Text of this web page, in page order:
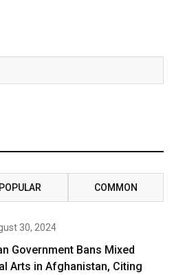
POPULAR COMMON
30, 2024
Government Bans Mixed
Arts in Afghanistan, Citing